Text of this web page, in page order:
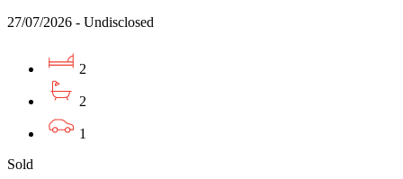
27/07/2026 - Undisclosed
2
2
1
Sold